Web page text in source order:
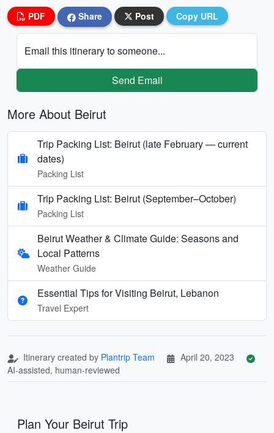
PDF Share Post Copy URL
Email this itinerary to someone...
Send Email
More About Beirut
Trip Packing List: Beirut (late February — current
dates)
Packing List
Trip Packing List: Beirut (September–October)
Packing List
Beirut Weather & Climate Guide: Seasons and
Local Patterns
Weather Guide
Essential Tips for Visiting Beirut, Lebanon
Travel Expert
Itinerary created by Plantrip Team
April 20, 2023
AI-assisted, human-reviewed
Plan Your Beirut Trip